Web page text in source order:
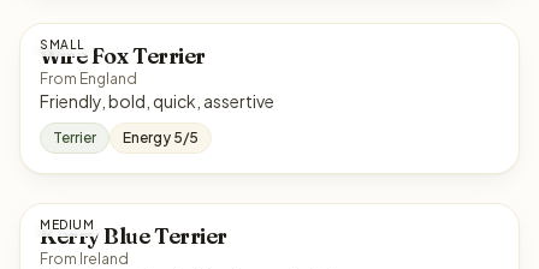
SMALL
Wire Fox Terrier
From England
Friendly, bold, quick, assertive
Terrier Energy 5/5
MEDIUM
Kerry Blue Terrier
From Ireland